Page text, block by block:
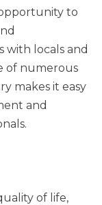
to
with locals and
of numerous
makes it easy
and
of life,